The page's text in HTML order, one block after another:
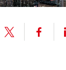
Share